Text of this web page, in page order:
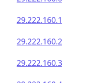
29.222.160.1
29.222.160.2
29.222.160.3